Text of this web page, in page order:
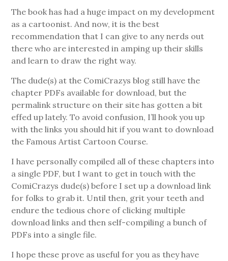
The book has had a huge impact on my development
as a cartoonist. And now, it is the best
recommendation that I can give to any nerds out
there who are interested in amping up their skills
and learn to draw the right way.
The dude(s) at the ComiCrazys blog still have the
chapter PDFs available for download, but the
permalink structure on their site has gotten a bit
effed up lately. To avoid confusion, I’ll hook you up
with the links you should hit if you want to download
the Famous Artist Cartoon Course.
I have personally compiled all of these chapters into
a single PDF, but I want to get in touch with the
ComiCrazys dude(s) before I set up a download link
for folks to grab it. Until then, grit your teeth and
endure the tedious chore of clicking multiple
download links and then self-compiling a bunch of
PDFs into a single file.
I hope these prove as useful for you as they have